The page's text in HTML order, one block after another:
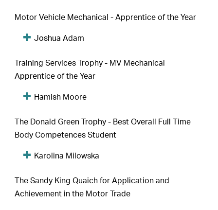
Motor Vehicle Mechanical - Apprentice of the Year
Joshua Adam
Training Services Trophy - MV Mechanical
Apprentice of the Year
Hamish Moore
The Donald Green Trophy - Best Overall Full Time
Body Competences Student
Karolina Milowska
The Sandy King Quaich for Application and
Achievement in the Motor Trade